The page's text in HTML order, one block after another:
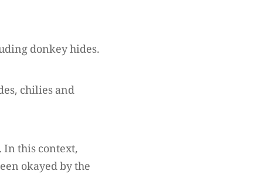
donkey hides.
chilies and
In this context,
okayed by the